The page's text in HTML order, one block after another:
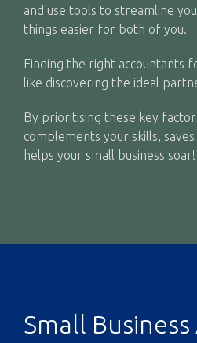
and use tools to streamline
things easier for both of you.
Finding the right accountants
like discovering the ideal
By prioritising these key
complements your skills,
helps your small business soar!
Small